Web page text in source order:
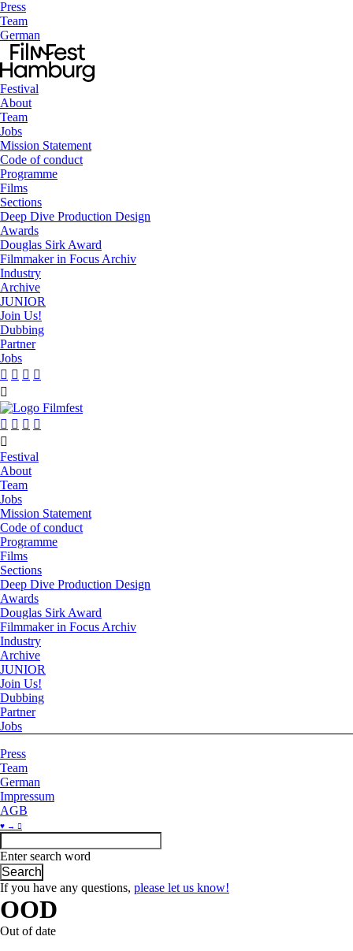
Press
Team
German
Festival
About
Team
Jobs
Mission Statement
Code of conduct
Programme
Films
Sections
Deep Dive Production Design
Awards
Douglas Sirk Award
Filmmaker in Focus Archiv
Industry
Archive
JUNIOR
Join Us!
Dubbing
Partner
Jobs
   

   

Festival
About
Team
Jobs
Mission Statement
Code of conduct
Programme
Films
Sections
Deep Dive Production Design
Awards
Douglas Sirk Award
Filmmaker in Focus Archiv
Industry
Archive
JUNIOR
Join Us!
Dubbing
Partner
Jobs
Press
Team
German
Impressum
AGB
♥ → 
Enter search word
If you have any questions, please let us know!
OOD
Out of date